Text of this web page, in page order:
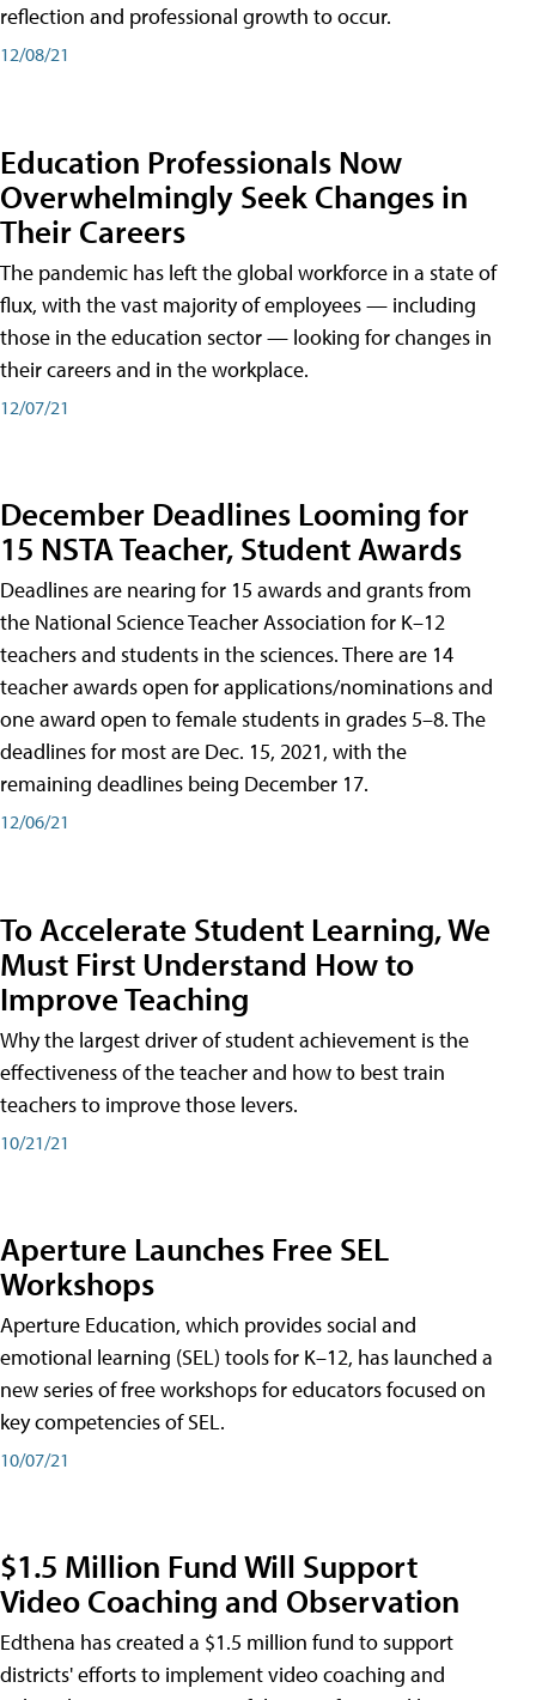
reflection and professional growth to occur.
12/08/21
Education Professionals Now
Overwhelmingly Seek Changes in
Their Careers
The pandemic has left the global workforce in a state of
flux, with the vast majority of employees — including
those in the education sector — looking for changes in
their careers and in the workplace.
12/07/21
December Deadlines Looming for
15 NSTA Teacher, Student Awards
Deadlines are nearing for 15 awards and grants from
the National Science Teacher Association for K–12
teachers and students in the sciences. There are 14
teacher awards open for applications/nominations and
one award open to female students in grades 5–8. The
deadlines for most are Dec. 15, 2021, with the
remaining deadlines being December 17.
12/06/21
To Accelerate Student Learning, We
Must First Understand How to
Improve Teaching
Why the largest driver of student achievement is the
effectiveness of the teacher and how to best train
teachers to improve those levers.
10/21/21
Aperture Launches Free SEL
Workshops
Aperture Education, which provides social and
emotional learning (SEL) tools for K–12, has launched a
new series of free workshops for educators focused on
key competencies of SEL.
10/07/21
$1.5 Million Fund Will Support
Video Coaching and Observation
Edthena has created a $1.5 million fund to support
districts' efforts to implement video coaching and